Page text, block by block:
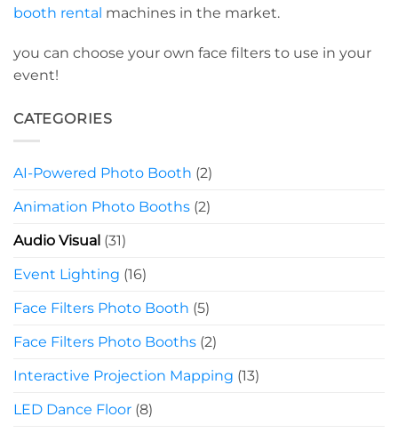
booth rental machines in the market.
you can choose your own face filters to use in your
event!
CATEGORIES
AI-Powered Photo Booth (2)
Animation Photo Booths (2)
Audio Visual (31)
Event Lighting (16)
Face Filters Photo Booth (5)
Face Filters Photo Booths (2)
Interactive Projection Mapping (13)
LED Dance Floor (8)